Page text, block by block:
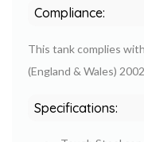
Compliance:
This tank complies
(England & Wales)
Specifications: